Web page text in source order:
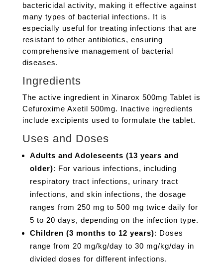
bactericidal activity, making it effective against
many types of bacterial infections. It is
especially useful for treating infections that are
resistant to other antibiotics, ensuring
comprehensive management of bacterial
diseases.
Ingredients
The active ingredient in Xinarox 500mg Tablet is
Cefuroxime Axetil 500mg. Inactive ingredients
include excipients used to formulate the tablet.
Uses and Doses
Adults and Adolescents (13 years and
older): For various infections, including
respiratory tract infections, urinary tract
infections, and skin infections, the dosage
ranges from 250 mg to 500 mg twice daily for
5 to 20 days, depending on the infection type.
Children (3 months to 12 years): Doses
range from 20 mg/kg/day to 30 mg/kg/day in
divided doses for different infections.